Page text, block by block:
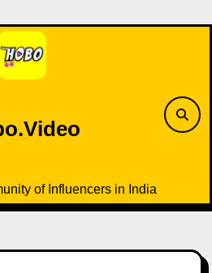
of Influencers in India